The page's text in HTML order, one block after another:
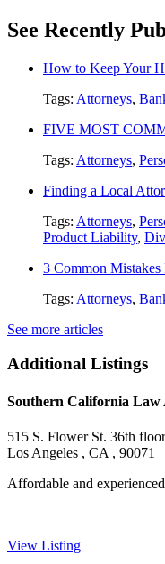
See Recently
How to Keep Your
Tags: Attorneys,
FIVE MOST
Tags: Attorneys,
Finding a Local
Tags: Attorneys,
Product Liability,
3 Common Mistakes
Tags: Attorneys,
See more articles
Additional Listings
Southern California Law
515 S. Flower St. 36th floor
Los Angeles , CA , 90071
Affordable and
View Listing